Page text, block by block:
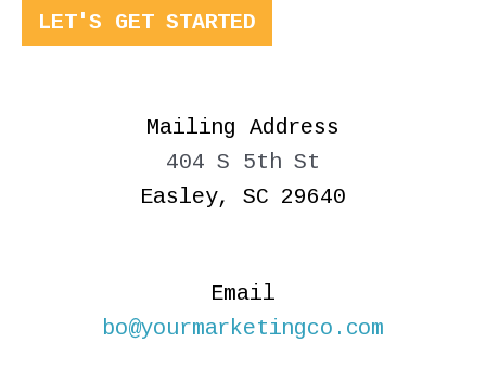
LET'S GET STARTED
Mailing Address
404 S 5th St
Easley, SC 29640
Email
bo@yourmarketingco.com